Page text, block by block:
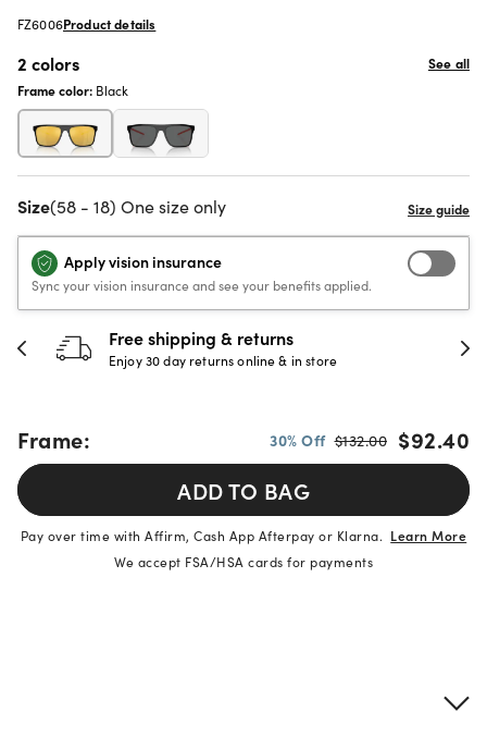
FZ6006Product details
2 colors
See all
Frame color: Black
Size(58 - 18) One size only
Apply vision insurance
Sync your vision insurance and see your benefits applied.
Free shipping & returns
Enjoy 30 day returns online & in store
Frame: 30% Off $132.00 $92.40
ADD TO BAG
Pay over time with Affirm, Cash App Afterpay or Klarna. Learn More
We accept FSA/HSA cards for payments